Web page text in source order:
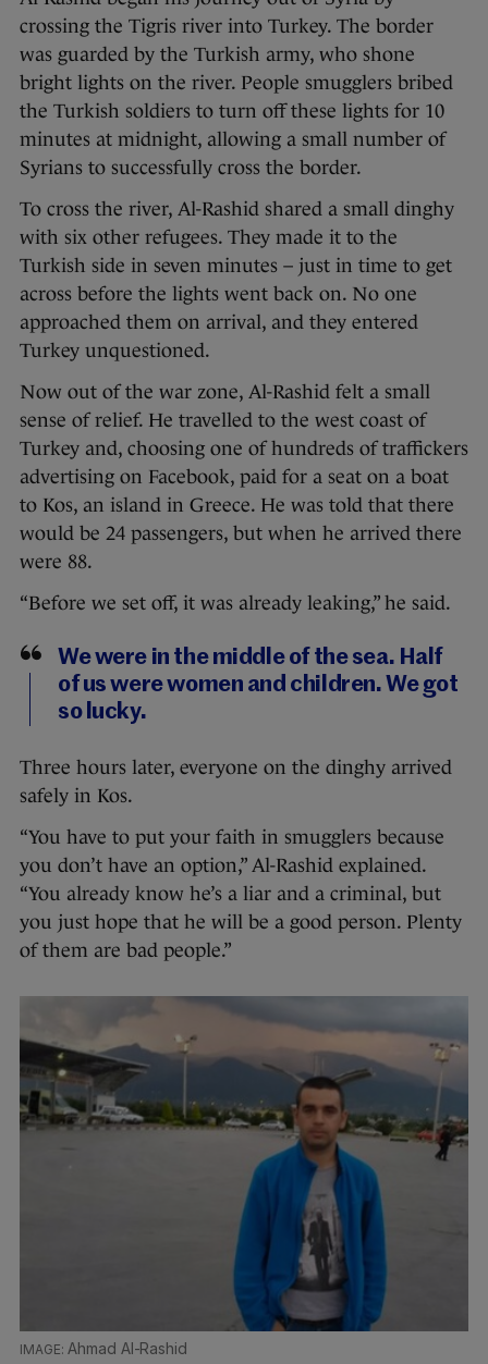
crossing the Tigris river into Turkey. The border
was guarded by the Turkish army, who shone
bright lights on the river. People smugglers bribed
the Turkish soldiers to turn off these lights for 10
minutes at midnight, allowing a small number of
Syrians to successfully cross the border.
To cross the river, Al-Rashid shared a small dinghy
with six other refugees. They made it to the
Turkish side in seven minutes – just in time to get
across before the lights went back on. No one
approached them on arrival, and they entered
Turkey unquestioned.
Now out of the war zone, Al-Rashid felt a small
sense of relief. He travelled to the west coast of
Turkey and, choosing one of hundreds of traffickers
advertising on Facebook, paid for a seat on a boat
to Kos, an island in Greece. He was told that there
would be 24 passengers, but when he arrived there
were 88.
“Before we set off, it was already leaking,” he said.
We were in the middle of the sea. Half
of us were women and children. We got
so lucky.
Three hours later, everyone on the dinghy arrived
safely in Kos.
“You have to put your faith in smugglers because
you don’t have an option,” Al-Rashid explained.
“You already know he’s a liar and a criminal, but
you just hope that he will be a good person. Plenty
of them are bad people.”
Ahmad Al-Rashid